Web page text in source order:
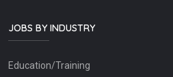
JOBS BY INDUSTRY
Education/Training